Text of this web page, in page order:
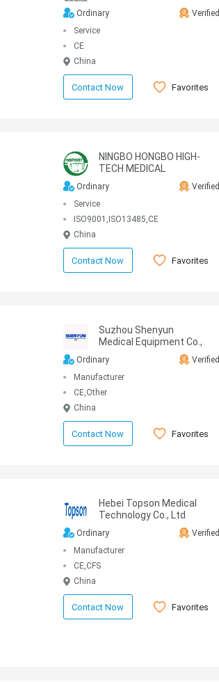
Ordinary
Verified
Service
CE
China
Contact Now Favorites
NINGBO HONGBO HIGH-
TECH MEDICAL
Ordinary
Verified
Service
ISO9001,ISO13485,CE
China
Contact Now Favorites
Suzhou Shenyun
Medical Equipment Co.,
Ordinary
Verified
Manufacturer
CE,Other
China
Contact Now Favorites
Hebei Topson Medical
Technology Co., Ltd
Ordinary
Verified
Manufacturer
CE,CFS
China
Contact Now Favorites